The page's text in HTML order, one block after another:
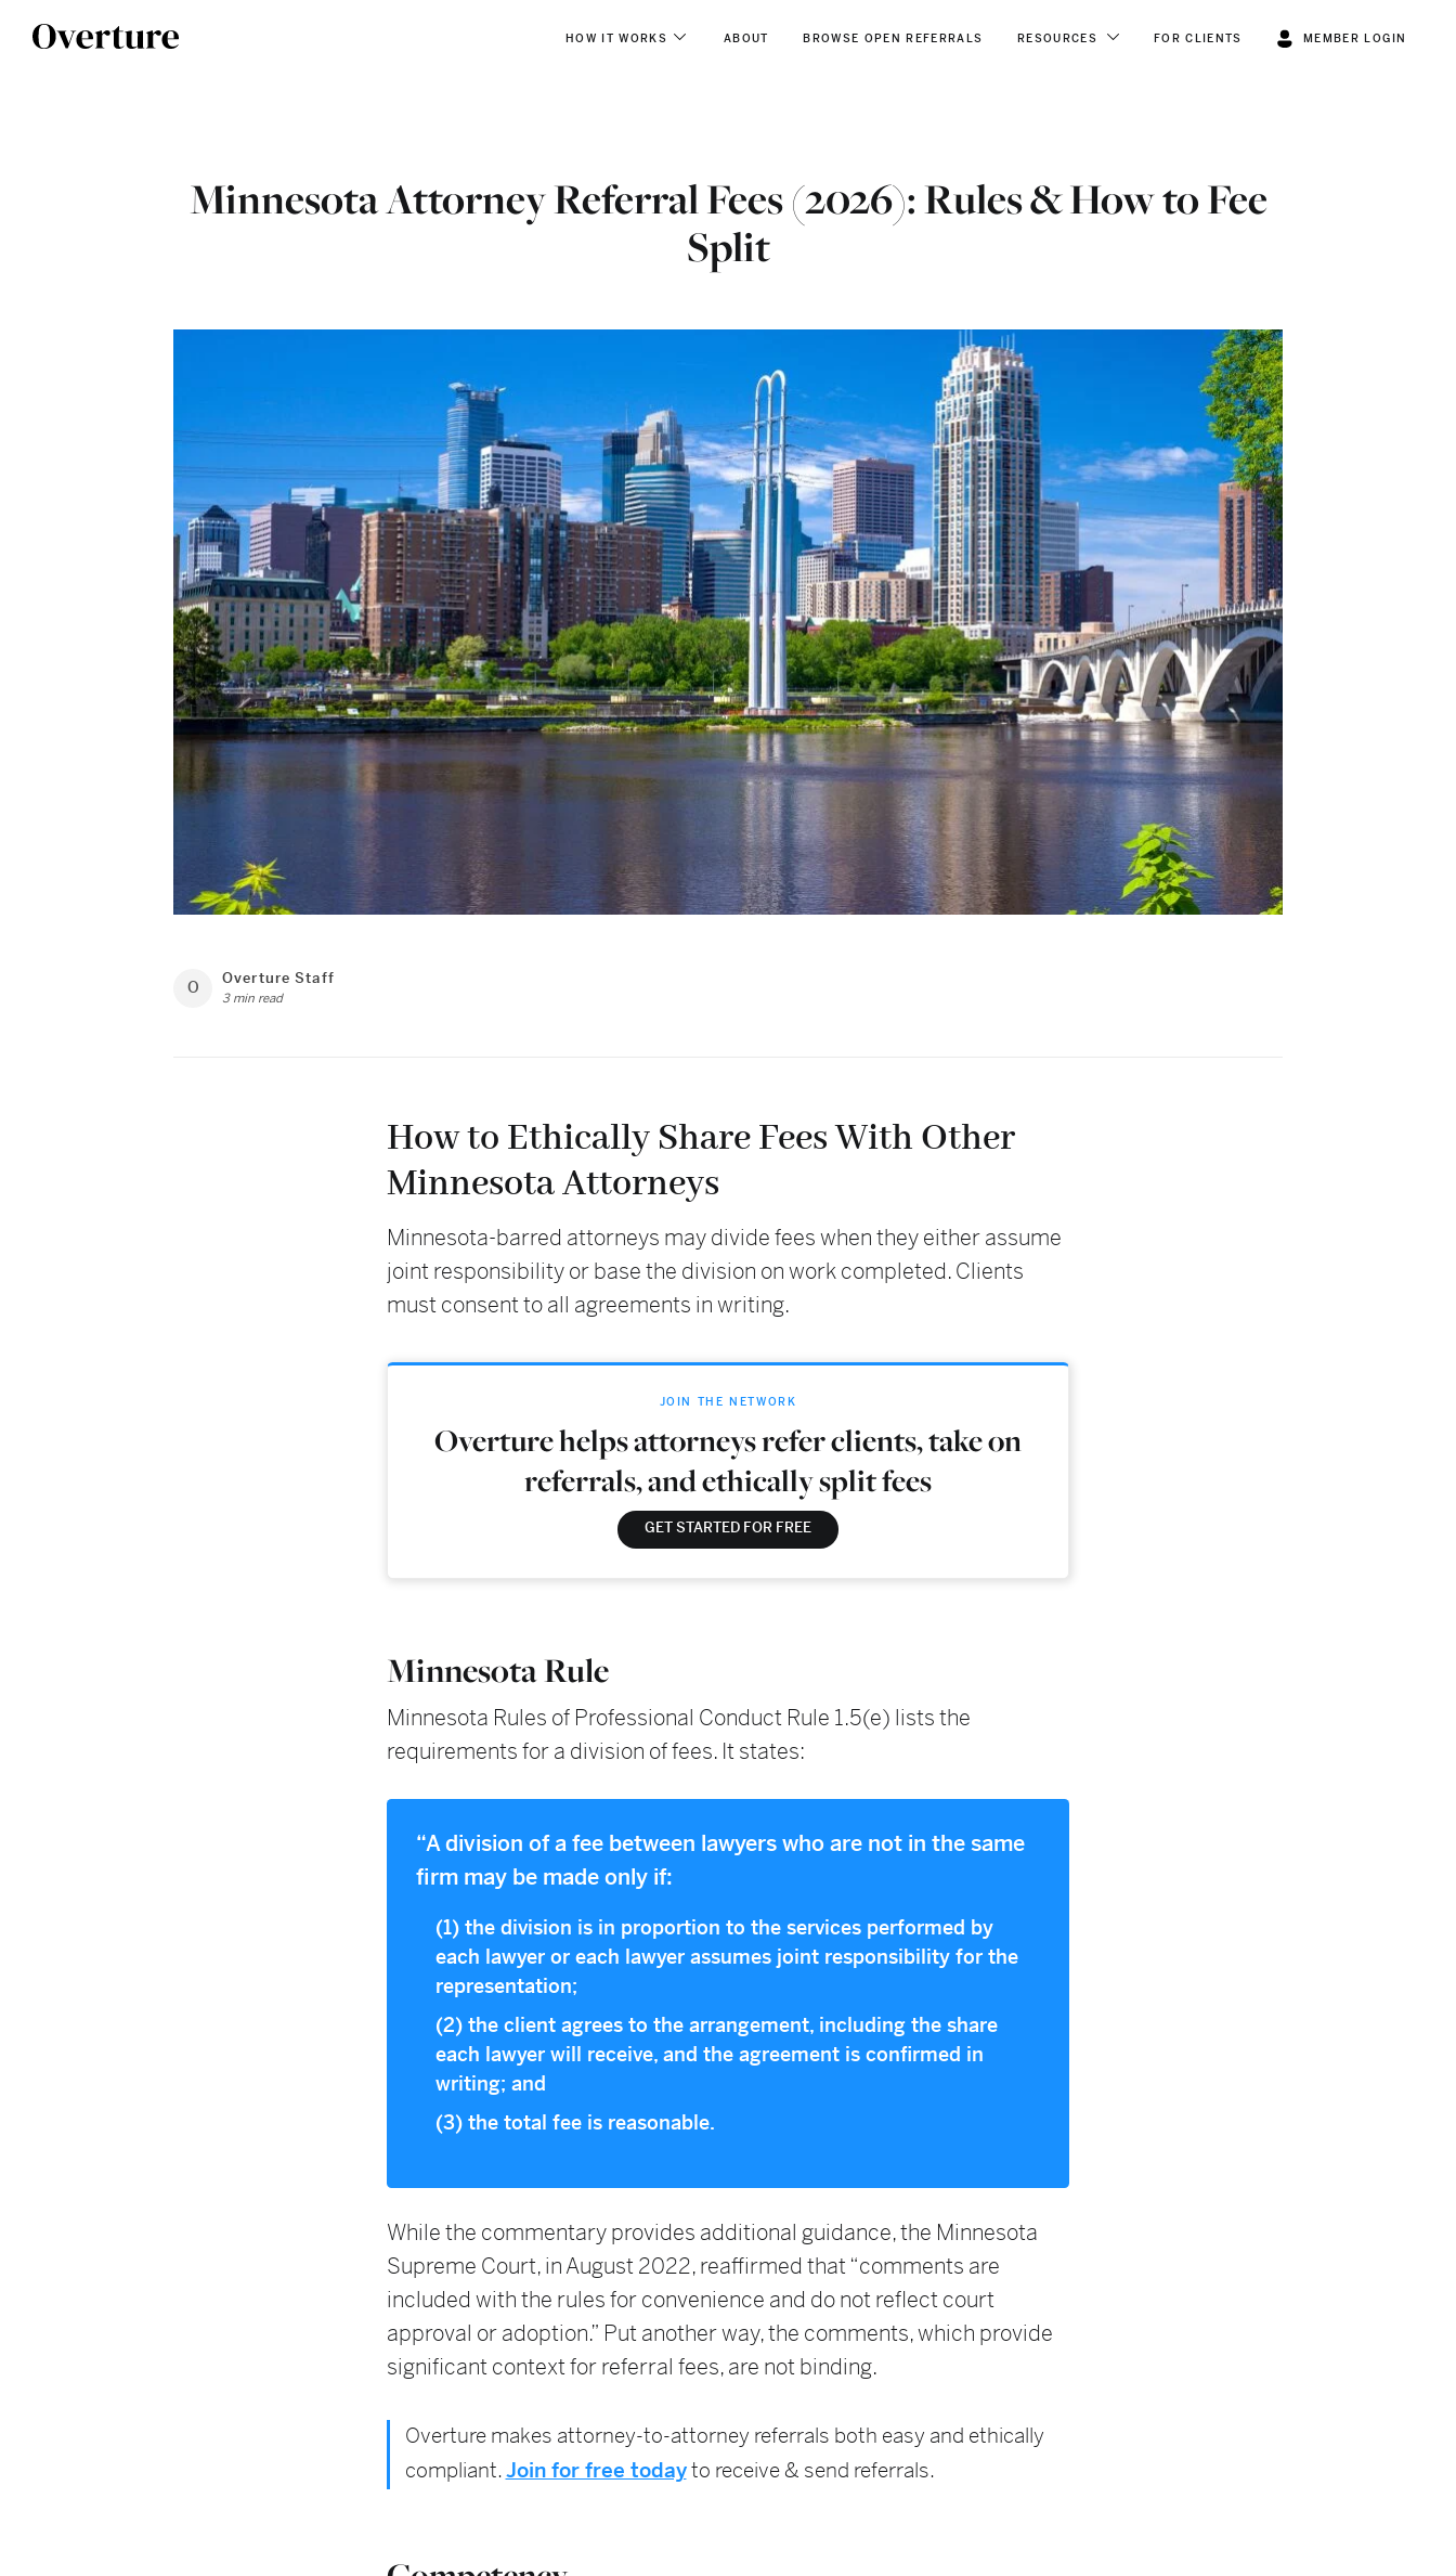
HOW IT WORKS ABOUT BROWSE OPEN REFERRALS RESOURCES FOR CLIENTS MEMBER LOGIN
Minnesota Attorney Referral Fees (2026): Rules & How to Fee
Split
O
Overture Staff
3 min read
How to Ethically Share Fees With Other
Minnesota Attorneys
Minnesota-barred attorneys may divide fees when they either assume
joint responsibility or base the division on work completed. Clients
must consent to all agreements in writing.
JOIN THE NETWORK
Overture helps attorneys refer clients, take on
referrals, and ethically split fees
GET STARTED FOR FREE
Minnesota Rule
Minnesota Rules of Professional Conduct Rule 1.5(e) lists the
requirements for a division of fees. It states:
“A division of a fee between lawyers who are not in the same
firm may be made only if:
(1) the division is in proportion to the services performed by
each lawyer or each lawyer assumes joint responsibility for the
representation;
(2) the client agrees to the arrangement, including the share
each lawyer will receive, and the agreement is confirmed in
writing; and
(3) the total fee is reasonable.
While the commentary provides additional guidance, the Minnesota
Supreme Court, in August 2022, reaffirmed that “comments are
included with the rules for convenience and do not reflect court
approval or adoption.” Put another way, the comments, which provide
significant context for referral fees, are not binding.
Overture makes attorney-to-attorney referrals both easy and ethically
compliant. Join for free todayto receive & send referrals.